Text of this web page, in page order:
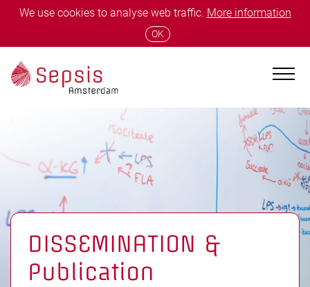
We use cookies to analyse web traffic. More information
OK
DISSEMINATION &
Publication